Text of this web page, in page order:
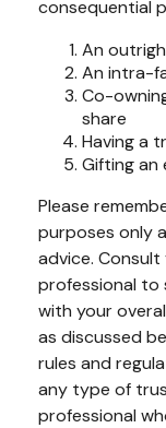
consequential
An
An intra-
Co-
share
Having a
Gifting
Please
purposes only
advice.
professional to
with your
as discussed
rules and
any type of
professional